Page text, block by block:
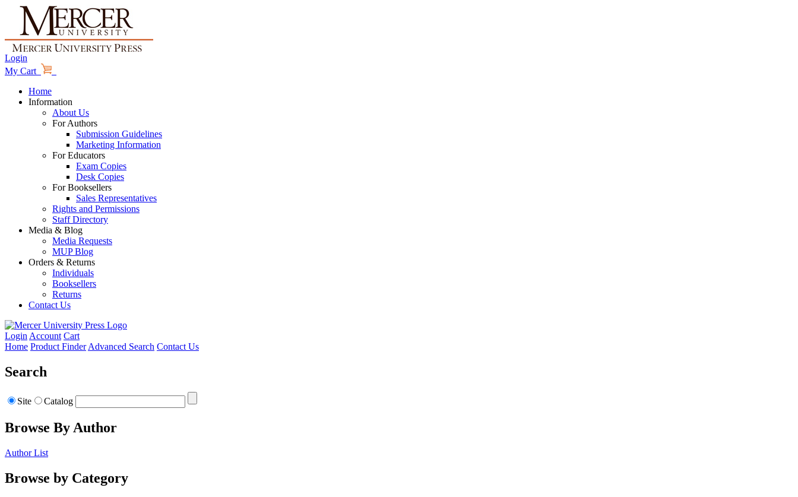
Login
My Cart
Home
Information
About Us
For Authors
Submission Guidelines
Marketing Information
For Educators
Exam Copies
Desk Copies
For Booksellers
Sales Representatives
Rights and Permissions
Staff Directory
Media & Blog
Media Requests
MUP Blog
Orders & Returns
Individuals
Booksellers
Returns
Contact Us
Login Account Cart
Home Product Finder Advanced Search Contact Us
Search
Site Catalog
Browse By Author
Author List
Browse by Category